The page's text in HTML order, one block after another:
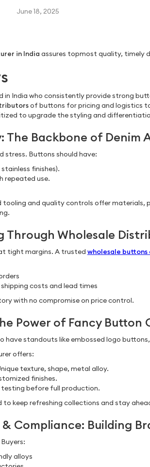
June 18, 2025
in India assures topmost quality, timely
in India who consistently provide strong
of buttons for pricing and logistics
to upgrade the styling and
The Backbone of Denim
stress. Buttons should have:
finishes).
repeated use.
and quality controls offer
Through Wholesale
tight margins. A trusted wholesale
costs and lead times
with no compromise on price control.
Power of Fancy Button
have standouts like embossed logo
offers:
texture, shape, metal alloy.
finishes.
before full production.
to keep refreshing collections and stay
Compliance: Building
alloys